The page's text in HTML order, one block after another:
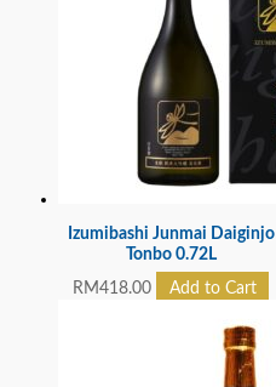
Izumibashi Junmai Daiginjo
Tonbo 0.72L
RM418.00 Add to Cart